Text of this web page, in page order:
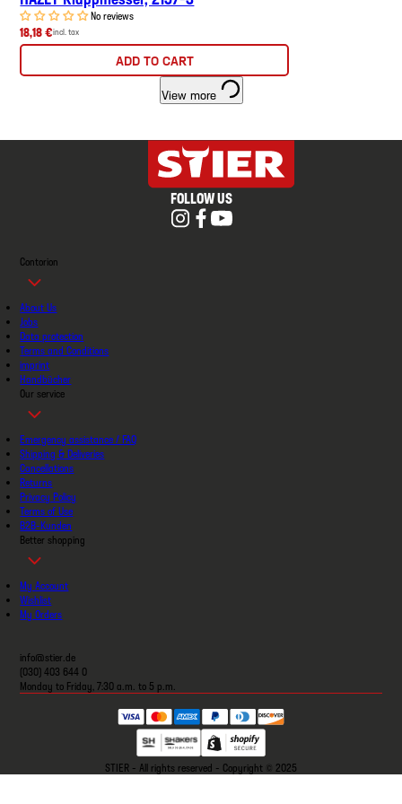
No reviews
18,18 €incl. tax
ADD TO CART
View more
FOLLOW US
Contorion
About Us
Jobs
Data protection
Terms and Conditions
imprint
Handbücher
Our service
Emergency assistance / FAQ
Shipping & Deliveries
Cancellations
Returns
Privacy Policy
Terms of Use
B2B-Kunden
Better shopping
My Account
Wishlist
My Orders
info@stier.de
(030) 403 644 0
Monday to Friday, 7:30 a.m. to 5 p.m.
STIER - All rights reserved - Copyright © 2025